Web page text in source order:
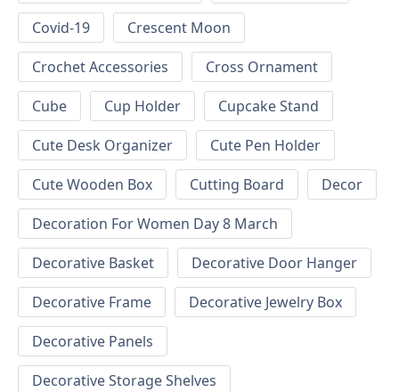
Covid-19
Crescent Moon
Crochet Accessories
Cross Ornament
Cube
Cup Holder
Cupcake Stand
Cute Desk Organizer
Cute Pen Holder
Cute Wooden Box
Cutting Board
Decor
Decoration For Women Day 8 March
Decorative Basket
Decorative Door Hanger
Decorative Frame
Decorative Jewelry Box
Decorative Panels
Decorative Storage Shelves